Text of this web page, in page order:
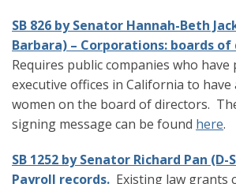
SB 826 by Senator Hannah-Beth
Barbara) – Corporations: boards
Requires public companies who have
executive offices in California to
women on the board of directors.
signing message can be found here.
SB 1252 by Senator Richard Pan
Payroll records. Existing law grants